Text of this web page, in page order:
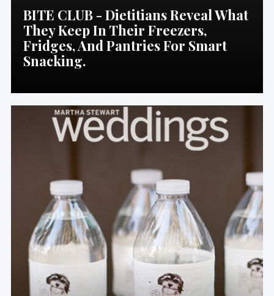
BITE CLUB - Dietitians Reveal What
They Keep In Their Freezers,
Fridges, And Pantries For Smart
Snacking.